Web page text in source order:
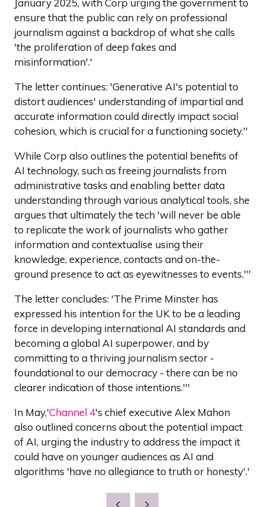
January 2025, with Corp urging the government to
ensure that the public can rely on professional
journalism against a backdrop of what she calls
'the proliferation of deep fakes and
misinformation'.'
The letter continues: 'Generative AI's potential to
distort audiences' understanding of impartial and
accurate information could directly impact social
cohesion, which is crucial for a functioning society.''
While Corp also outlines the potential benefits of
AI technology, such as freeing journalists from
administrative tasks and enabling better data
understanding through various analytical tools, she
argues that ultimately the tech 'will never be able
to replicate the work of journalists who gather
information and contextualise using their
knowledge, experience, contacts and on-the-
ground presence to act as eyewitnesses to events.'''
The letter concludes: 'The Prime Minster has
expressed his intention for the UK to be a leading
force in developing international AI standards and
becoming a global AI superpower, and by
committing to a thriving journalism sector -
foundational to our democracy - there can be no
clearer indication of those intentions.'''
In May,'Channel 4's chief executive Alex Mahon
also outlined concerns about the potential impact
of AI, urging the industry to address the impact it
could have on younger audiences as AI and
algorithms 'have no allegiance to truth or honesty'.'